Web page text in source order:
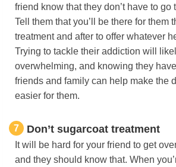
friend know that they don’t have to go
Tell them that you’ll be there for them
treatment and after to offer whatever
Trying to tackle their addiction will
overwhelming, and knowing they
friends and family can help make the
easier for them.
7 Don’t sugarcoat treatment
It will be hard for your friend to get
and they should know that. When